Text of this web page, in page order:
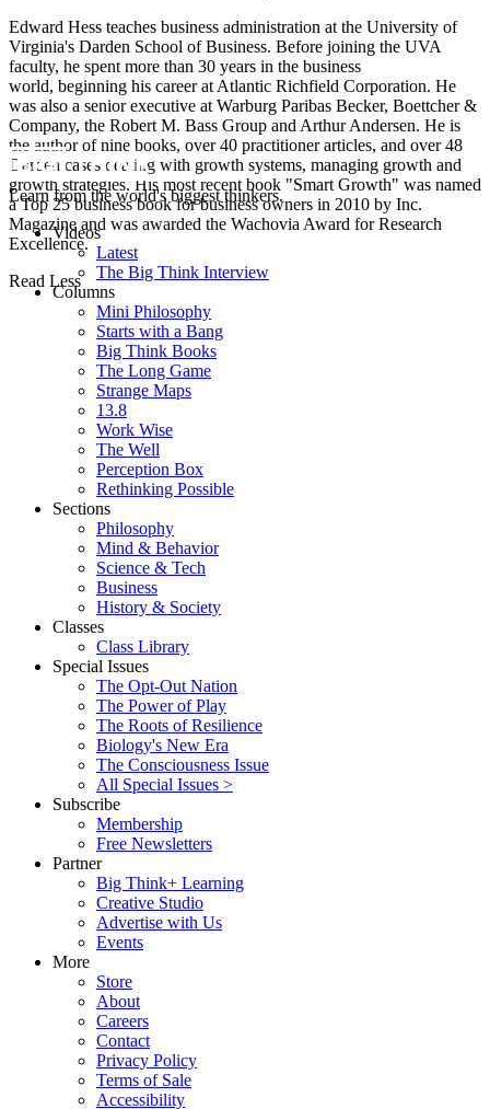
Edward Hess teaches business administration at the University of
Virginia's Darden School of Business. Before joining the UVA
faculty, he spent more than 30 years in the business
world, beginning his career at Atlantic Richfield Corporation. He
was also a senior executive at Warburg Paribas Becker, Boettcher &
Company, the Robert M. Bass Group and Arthur Andersen. He is
the author of nine books, over 40 practitioner articles, and over 48
Darden cases dealing with growth systems, managing growth and
growth strategies. His most recent book "Smart Growth" was named
a Top 25 business book for business owners in 2010 by Inc.
Magazine and was awarded the Wachovia Award for Research
Excellence.
Read Less
Learn from the world's biggest thinkers.
Videos
Latest
The Big Think Interview
Columns
Mini Philosophy
Starts with a Bang
Big Think Books
The Long Game
Strange Maps
13.8
Work Wise
The Well
Perception Box
Rethinking Possible
Sections
Philosophy
Mind & Behavior
Science & Tech
Business
History & Society
Classes
Class Library
Special Issues
The Opt-Out Nation
The Power of Play
The Roots of Resilience
Biology's New Era
The Consciousness Issue
All Special Issues >
Subscribe
Membership
Free Newsletters
Partner
Big Think+ Learning
Creative Studio
Advertise with Us
Events
More
Store
About
Careers
Contact
Privacy Policy
Terms of Sale
Accessibility